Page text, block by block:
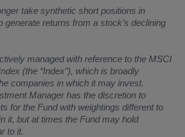
take synthetic short positions in
generate returns from a stock’s declining
managed with reference to the MSCI
(the “Index”), which is broadly
companies in which it may invest.
Manager has the discretion to
for the Fund with weightings different to
it, but at times the Fund may hold
to it.